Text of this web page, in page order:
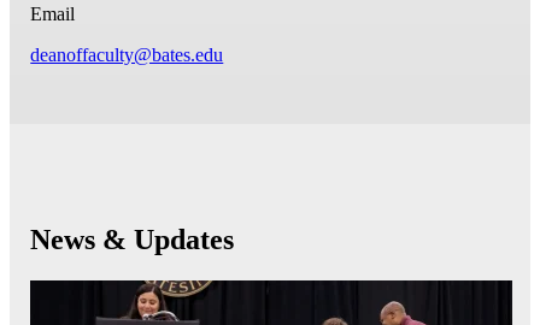
Email
deanoffaculty@bates.edu
News & Updates